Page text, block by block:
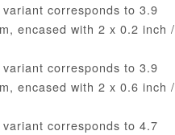
corresponds to 3.9
encased with 2 x 0.2 inch /
corresponds to 3.9
encased with 2 x 0.6 inch /
corresponds to 4.7